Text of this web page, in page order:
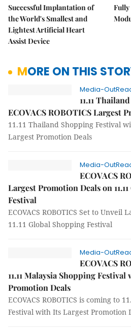
Successful Implantation of
the World's Smallest and
Lightest Artificial Heart
Assist Device
MORE ON THIS
Media-
11.11
ECOVACS ROBOTICS Largest
11.11 Thailand Shopping Festival
Largest Promotion Deals
Media-
ECOVACS
Largest Promotion Deals on
Festival
ECOVACS ROBOTICS Set to Unveil
11.11 Global Shopping Festival
Media-
ECOVACS
11.11 Malaysia Shopping
Promotion Deals
ECOVACS ROBOTICS is coming to
Festival with Its Largest Promotion